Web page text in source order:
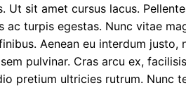
Ut sit amet cursus lacus.
ac turpis egestas. Nunc vitae
Aenean eu interdum
pulvinar. Cras arcu ex,
pretium ultricies rutrum. Nunc